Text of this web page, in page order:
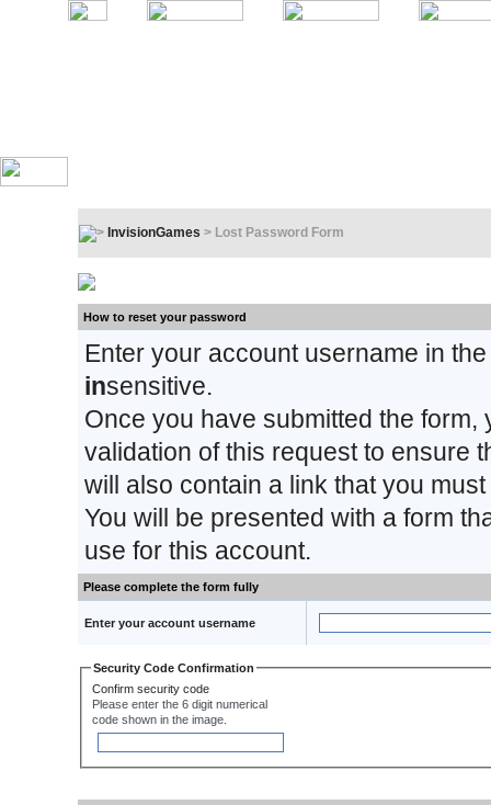
InvisionGames > Lost Password Form
How to reset your password
Enter your account username in
insensitive.
Once you have submitted the
validation of this request to ensure
will also contain a link that you
You will be presented with a form
use for this account.
Please complete the form fully
Enter your account username
Security Code Confirmation
Confirm security code
Please enter the 6 digit numerical
code shown in the image.